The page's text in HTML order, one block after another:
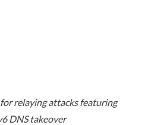
relaying attacks featuring
DNS takeover